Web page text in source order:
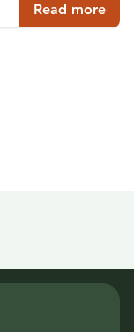
Read more